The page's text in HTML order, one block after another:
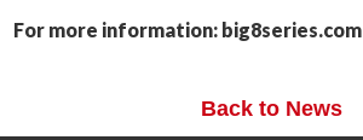
For more information: big8series.com
Back to News